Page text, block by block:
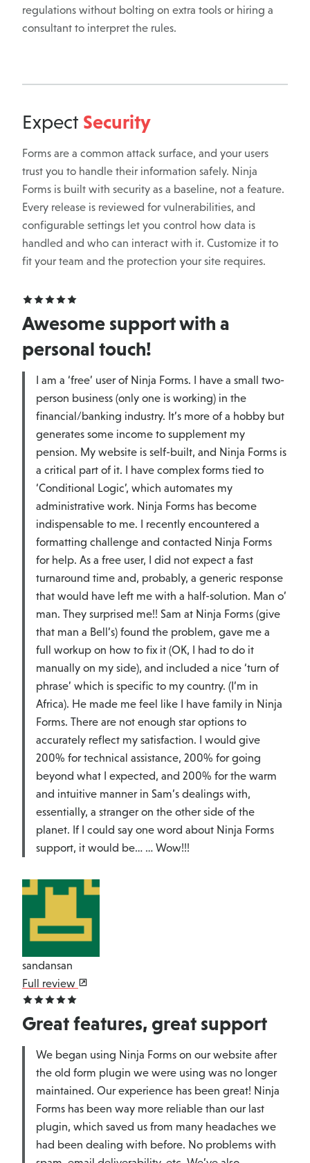
regulations without bolting on extra tools or hiring a
consultant to interpret the rules.
Expect Security
Forms are a common attack surface, and your users
trust you to handle their information safely. Ninja
Forms is built with security as a baseline, not a feature.
Every release is reviewed for vulnerabilities, and
configurable settings let you control how data is
handled and who can interact with it. Customize it to
fit your team and the protection your site requires.
Awesome support with a
personal touch!
I am a ‘free’ user of Ninja Forms. I have a small two-
person business (only one is working) in the
financial/banking industry. It’s more of a hobby but
generates some income to supplement my
pension. My website is self-built, and Ninja Forms is
a critical part of it. I have complex forms tied to
‘Conditional Logic’, which automates my
administrative work. Ninja Forms has become
indispensable to me. I recently encountered a
formatting challenge and contacted Ninja Forms
for help. As a free user, I did not expect a fast
turnaround time and, probably, a generic response
that would have left me with a half-solution. Man o’
man. They surprised me!! Sam at Ninja Forms (give
that man a Bell’s) found the problem, gave me a
full workup on how to fix it (OK, I had to do it
manually on my side), and included a nice ‘turn of
phrase’ which is specific to my country. (I’m in
Africa). He made me feel like I have family in Ninja
Forms. There are not enough star options to
accurately reflect my satisfaction. I would give
200% for technical assistance, 200% for going
beyond what I expected, and 200% for the warm
and intuitive manner in Sam’s dealings with,
essentially, a stranger on the other side of the
planet. If I could say one word about Ninja Forms
support, it would be… … Wow!!!
sandansan
Full review
Great features, great support
We began using Ninja Forms on our website after
the old form plugin we were using was no longer
maintained. Our experience has been great! Ninja
Forms has been way more reliable than our last
plugin, which saved us from many headaches we
had been dealing with before. No problems with